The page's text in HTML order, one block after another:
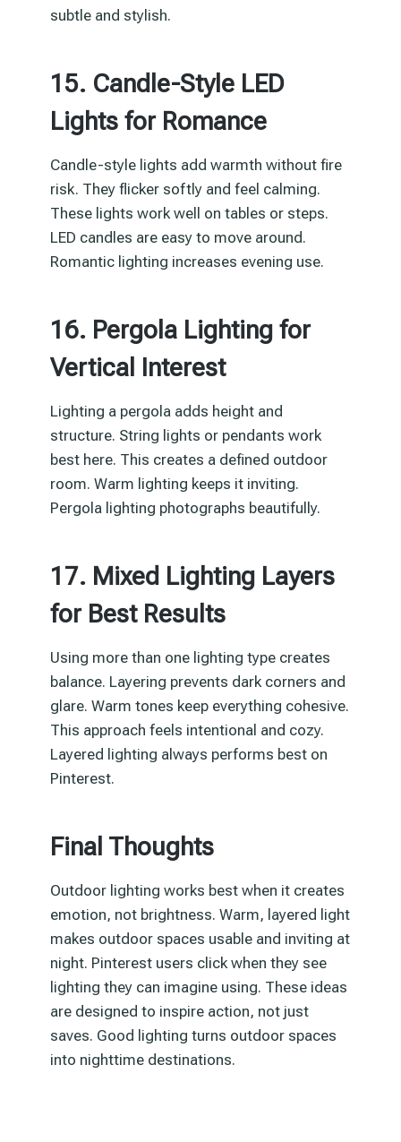
subtle and stylish.
15. Candle-Style LED
Lights for Romance
Candle-style lights add warmth without fire
risk. They flicker softly and feel calming.
These lights work well on tables or steps.
LED candles are easy to move around.
Romantic lighting increases evening use.
16. Pergola Lighting for
Vertical Interest
Lighting a pergola adds height and
structure. String lights or pendants work
best here. This creates a defined outdoor
room. Warm lighting keeps it inviting.
Pergola lighting photographs beautifully.
17. Mixed Lighting Layers
for Best Results
Using more than one lighting type creates
balance. Layering prevents dark corners and
glare. Warm tones keep everything cohesive.
This approach feels intentional and cozy.
Layered lighting always performs best on
Pinterest.
Final Thoughts
Outdoor lighting works best when it creates
emotion, not brightness. Warm, layered light
makes outdoor spaces usable and inviting at
night. Pinterest users click when they see
lighting they can imagine using. These ideas
are designed to inspire action, not just
saves. Good lighting turns outdoor spaces
into nighttime destinations.